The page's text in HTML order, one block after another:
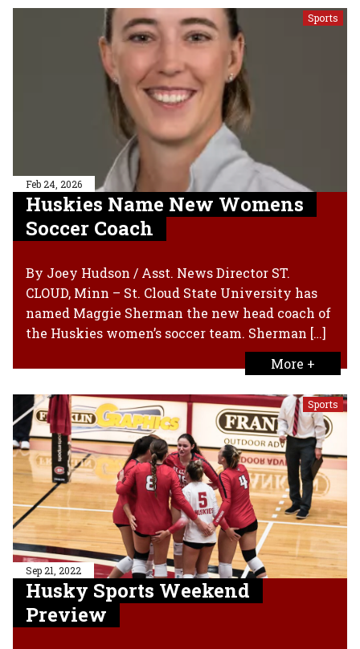
Sports
Feb 24, 2026
Huskies Name New Womens
Soccer Coach
By Joey Hudson / Asst. News Director ST.
CLOUD, Minn – St. Cloud State University has
named Maggie Sherman the new head coach of
the Huskies women’s soccer team. Sherman […]
More +
Sports
Sep 21, 2022
Husky Sports Weekend
Preview